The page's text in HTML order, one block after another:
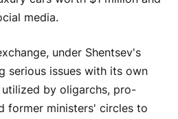
media.
under Shentsev's
serious issues with its own
by oligarchs, pro-
former ministers' circles to